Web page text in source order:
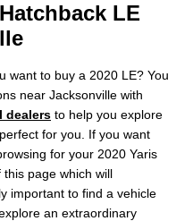
LE
want to buy a 2020 LE? You
near Jacksonville with
dealers to help you explore
for you. If you want
for your 2020 Yaris
page which will
important to find a vehicle
an extraordinary